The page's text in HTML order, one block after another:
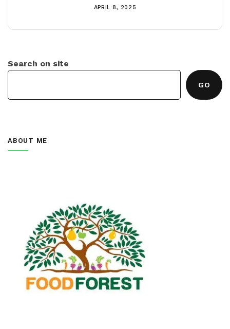
APRIL 8, 2025
Search on site
GO
ABOUT ME